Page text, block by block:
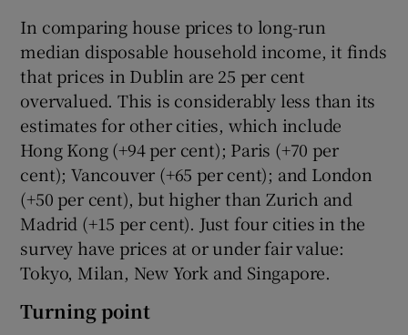
In comparing house prices to long-run
median disposable household income, it finds
that prices in Dublin are 25 per cent
overvalued. This is considerably less than its
estimates for other cities, which include
Hong Kong (+94 per cent); Paris (+70 per
cent); Vancouver (+65 per cent); and London
(+50 per cent), but higher than Zurich and
Madrid (+15 per cent). Just four cities in the
survey have prices at or under fair value:
Tokyo, Milan, New York and Singapore.
Turning point